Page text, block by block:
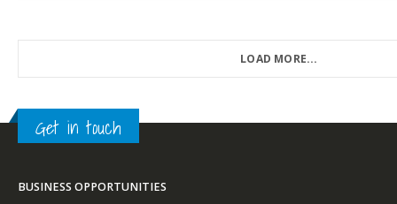
LOAD MORE...
Get in touch
BUSINESS OPPORTUNITIES